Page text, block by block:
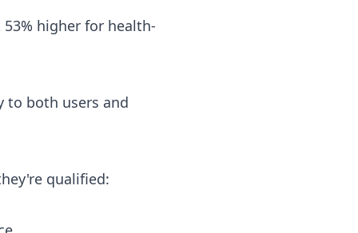
higher for health-
to both users and
qualified: